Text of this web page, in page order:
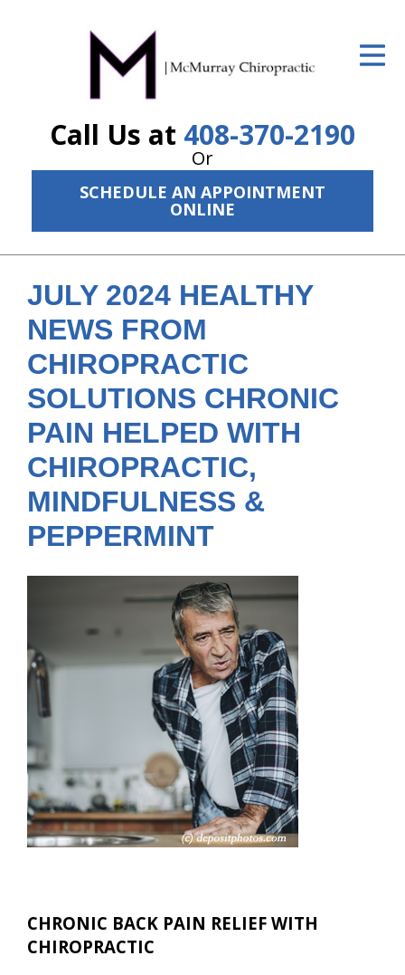
Call Us at 408-370-2190
Or
SCHEDULE AN APPOINTMENT
ONLINE
ID Your Pain
The Treatment Plan
Services
New Patient Center
Resources
About Us
Contact Us
JULY 2024 HEALTHY
NEWS FROM
CHIROPRACTIC
SOLUTIONS CHRONIC
PAIN HELPED WITH
CHIROPRACTIC,
MINDFULNESS &
PEPPERMINT
CHRONIC BACK PAIN RELIEF WITH
CHIROPRACTIC